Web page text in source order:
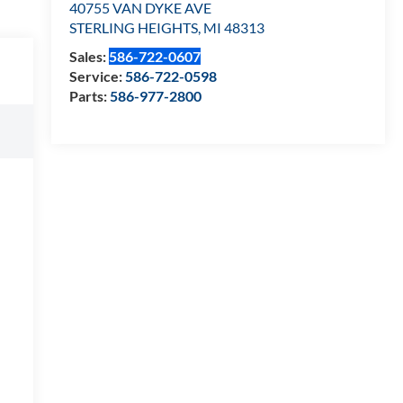
40755 VAN DYKE AVE
STERLING HEIGHTS, MI 48313
Sales:586-722-0607
Service:586-722-0598
Parts:586-977-2800